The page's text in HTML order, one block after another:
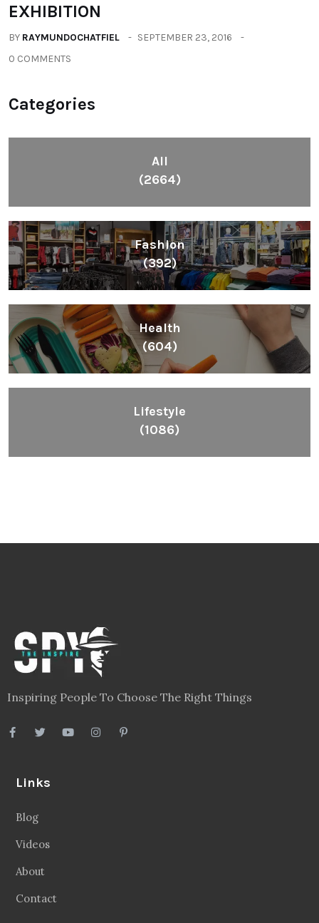
EXHIBITION
BY RAYMUNDOCHATFIEL
SEPTEMBER 23, 2016
0 COMMENTS
Categories
All
(2664)
Fashion
(392)
Health
(604)
Lifestyle
(1086)
Inspiring People To Choose The Right Things
Links
Blog
Videos
About
Contact